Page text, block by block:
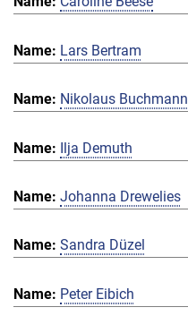
Lars Bertram
Nikolaus Buchmann
Ilja Demuth
Johanna Drewelies
Sandra Düzel
Peter Eibich